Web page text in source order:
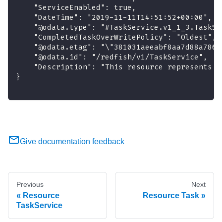
    "ServiceEnabled": true,
    "DateTime": "2019-11-11T14:51:52+00:00",
"@odata.type":
    "CompletedTaskOverWritePolicy": "Oldest",
"@odata.etag":
    "@odata.id": "/redfish/v1/TaskService",
"Description": "This resource represents
}
Give documentation feedback
Previous
Resource
TaskService
Next
Resource Task